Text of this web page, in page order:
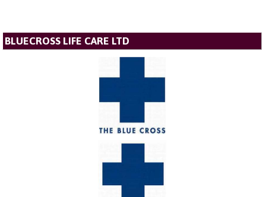
BLUECROSS LIFE CARE LTD